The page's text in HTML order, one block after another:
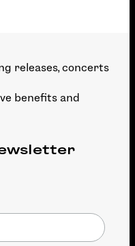
releases, concerts
benefits and